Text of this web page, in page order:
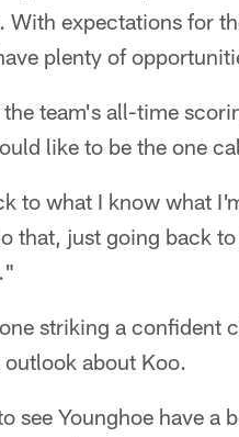
With expectations for
plenty of
team's all-time
like to be the one
to what I know what
that, just going back
striking a confident
about Koo.
see Younghoe have